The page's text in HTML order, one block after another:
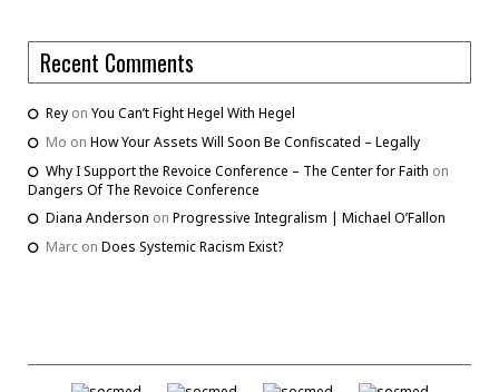
Recent Comments
Rey on You Can’t Fight Hegel With Hegel
Mo on How Your Assets Will Soon Be Confiscated – Legally
Why I Support the Revoice Conference – The Center for Faith on
Dangers Of The Revoice Conference
Diana Anderson on Progressive Integralism | Michael O’Fallon
Marc on Does Systemic Racism Exist?